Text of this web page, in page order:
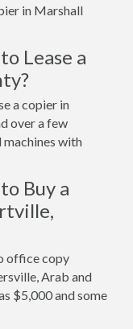
in Marshall
Lease a
a copier in
over a few
machines with
Buy a
office copy
Arab and
$5,000 and some